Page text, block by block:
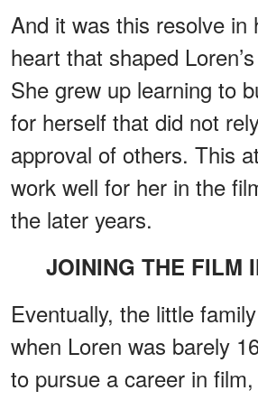
And it was this resolve in
heart that shaped
She grew up learning to
for herself that did not
approval of others. This
work well for her in the
the later years.
JOINING THE FILM
Eventually, the little
when Loren was barely
to pursue a career in